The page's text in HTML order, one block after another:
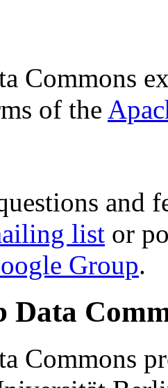
Commons
of the
and
list or
Group.
Data
Commons